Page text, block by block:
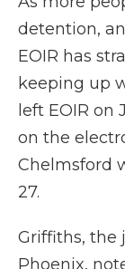
detention,
EOIR has
keeping up
left EOIR
on the
Chelmsford
27.
Griffiths, the
Phoenix,